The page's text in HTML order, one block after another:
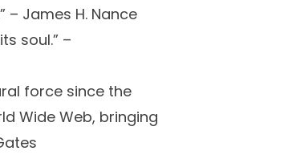
James H. Nance
soul.” –
force since the
Wide Web, bringing